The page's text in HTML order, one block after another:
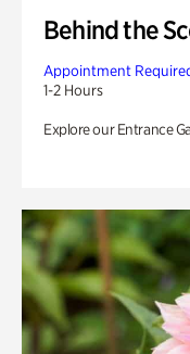
Behind the
Appointment
1-2 Hours
Explore our Entrance